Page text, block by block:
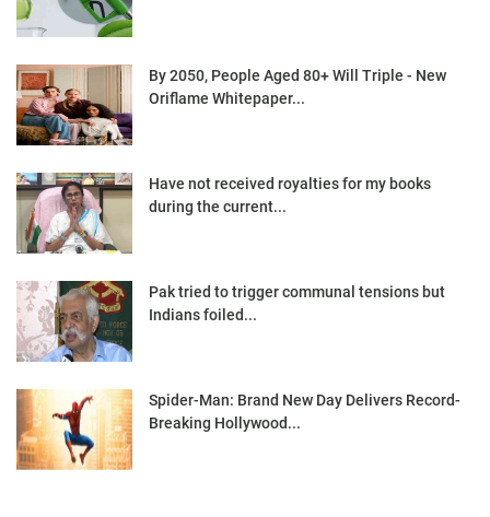
By 2050, People Aged 80+ Will Triple - New
Oriflame Whitepaper...
Have not received royalties for my books
during the current...
Pak tried to trigger communal tensions but
Indians foiled...
Spider-Man: Brand New Day Delivers Record-
Breaking Hollywood...